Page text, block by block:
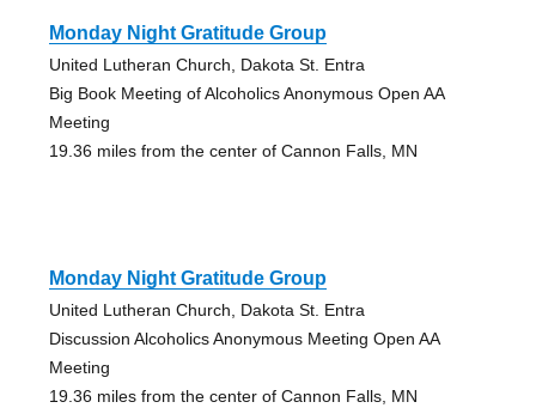
Monday Night Gratitude Group
United Lutheran Church, Dakota St. Entra
Big Book Meeting of Alcoholics Anonymous Open AA
Meeting
19.36 miles from the center of Cannon Falls, MN
Monday Night Gratitude Group
United Lutheran Church, Dakota St. Entra
Discussion Alcoholics Anonymous Meeting Open AA
Meeting
19.36 miles from the center of Cannon Falls, MN